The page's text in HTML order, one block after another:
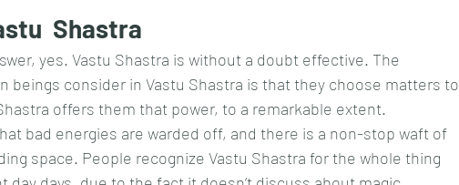
Shastra
yes. Vastu Shastra is without a doubt effective. The
beings consider in Vastu Shastra is that they choose matters to
offers them that power, to a remarkable extent.
bad energies are warded off, and there is a non-stop waft of
space. People recognize Vastu Shastra for the whole thing